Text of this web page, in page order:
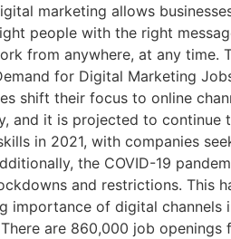
marketing allows
people with the right
from anywhere, at any
for Digital Marketing
shift their focus to online
and it is projected to
in 2021, with companies
the COVID-19
and restrictions. This
of digital channels
are 860,000 job